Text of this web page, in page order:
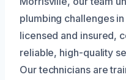
plumbing challenges
licensed and insured,
reliable, high-quality
Our technicians are